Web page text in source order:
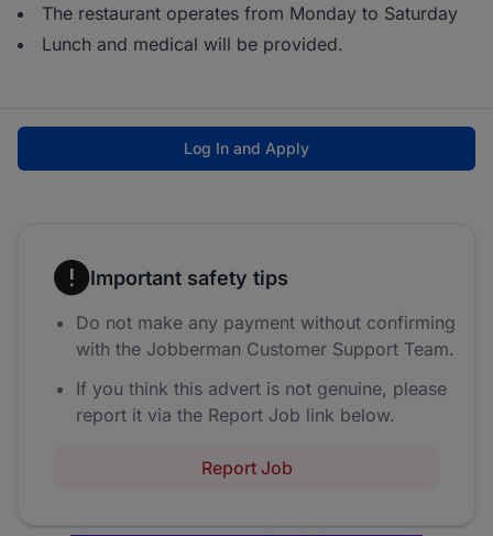
The restaurant operates from Monday to Saturday
Lunch and medical will be provided.
Log In and Apply
Important safety tips
Do not make any payment without confirming
with the Jobberman Customer Support Team.
If you think this advert is not genuine, please
report it via the Report Job link below.
Report Job